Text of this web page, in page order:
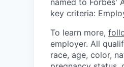
named to Forbes'
key criteria:
To learn more,
employer. All
race, age, color,